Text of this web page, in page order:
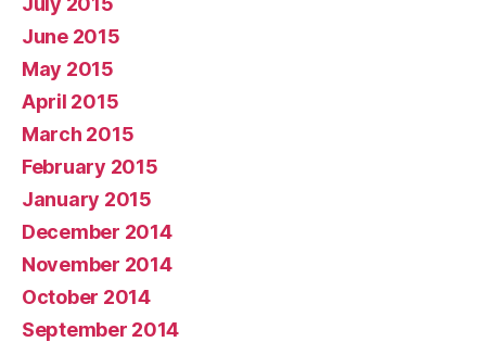
June 2015
May 2015
April 2015
March 2015
February 2015
January 2015
December 2014
November 2014
October 2014
September 2014